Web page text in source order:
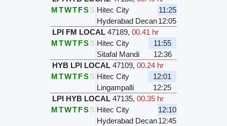
MTWTFSS Hitec City
11:25
Hyderabad Decan12:05
LPI FM LOCAL 47189,00.41 hr
MTWTFSS Hitec City
11:55
Sitafal Mandi
12:36
HYB LPI LOCAL 47109,00.24 hr
MTWTFSS Hitec City
12:01
Lingampalli
12:25
LPI HYB LOCAL 47135,00.35 hr
MTWTFSS Hitec City
12:10
Hyderabad Decan12:45